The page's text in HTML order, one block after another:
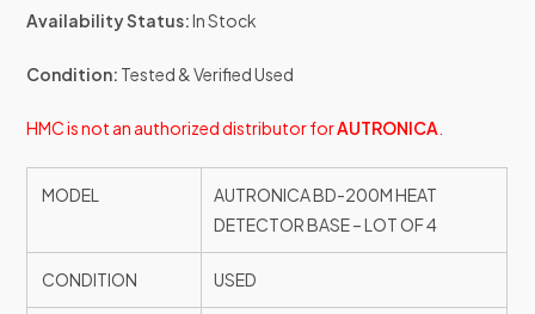
Availability Status:In Stock
Condition: Tested & Verified Used
HMC is not an authorized distributor forAUTRONICA
MODEL
AUTRONICA BD-200M HEAT
DETECTOR BASE – LOT OF 4
CONDITION USED